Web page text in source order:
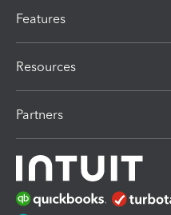
Features
Resources
Partners